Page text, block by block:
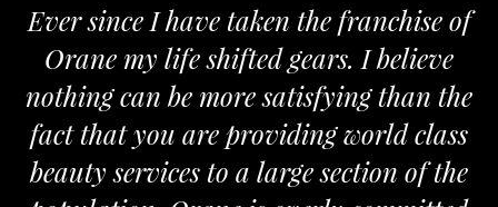
Ever since I have taken the franchise of
Orane my life shifted gears. I believe
nothing can be more satisfying than the
fact that you are providing world class
beauty services to a large section of the